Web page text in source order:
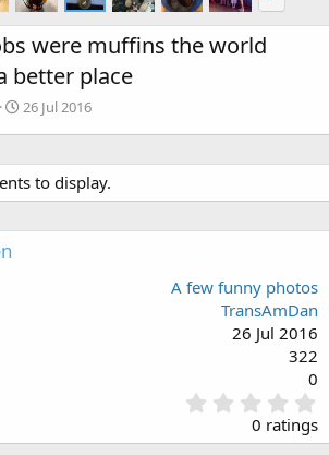
were muffins the world
better place
26 Jul 2016
to display.
A few funny photos
TransAmDan
26 Jul 2016
322
0
.
0
0 ratings